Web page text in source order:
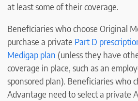
at least some of their coverage.
Beneficiaries who choose Original
purchase a private Part D
Medigap plan (unless they have
coverage in place, such as an
sponsored plan). Beneficiaries who
Advantage need to select a private